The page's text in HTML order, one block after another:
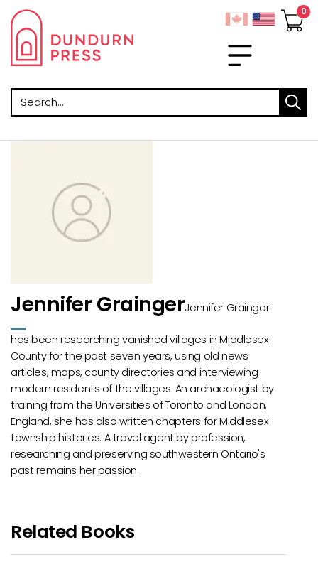
Search
Jennifer GraingerJennifer Grainger
has been researching vanished villages in Middlesex
County for the past seven years, using old news
articles, maps, county directories and interviewing
modern residents of the villages. An archaeologist by
training from the Universities of Toronto and London,
England, she has also written chapters for Middlesex
township histories. A travel agent by profession,
researching and preserving southwestern Ontario's
past remains her passion.
Related Books